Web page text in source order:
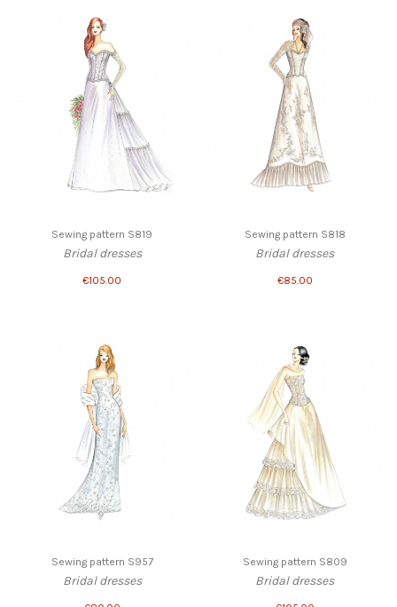
Sewing pattern S819
Bridal dresses
€105.00
Sewing pattern S818
Bridal dresses
€85.00
Sewing pattern S957
Bridal dresses
Sewing pattern S809
Bridal dresses